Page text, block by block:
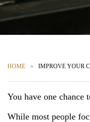
HOME IMPROVE YOUR
You have one
While most people